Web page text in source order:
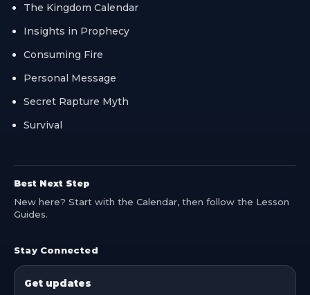
The Kingdom Calendar
Insights in Prophecy
Consuming Fire
Personal Message
Secret Rapture Myth
Survival
Best Next Step
New here? Start with the Calendar, then follow the Lesson
Guides.
Stay Connected
Get updates